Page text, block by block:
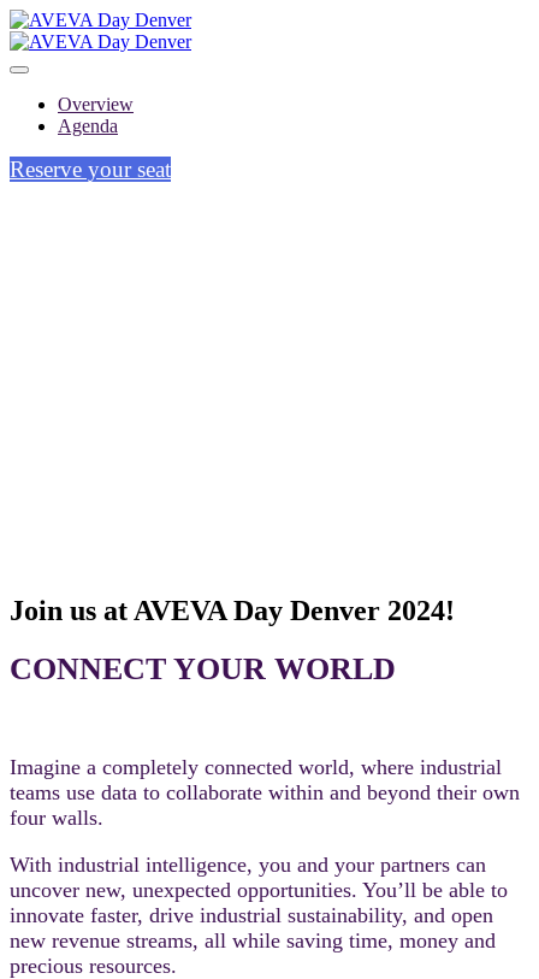
Overview
Agenda
Reserve your seat
Join us at AVEVA Day Denver 2024!
CONNECT YOUR WORLD
Imagine a completely connected world, where industrial
teams use data to collaborate within and beyond their own
four walls.
With industrial intelligence, you and your partners can
uncover new, unexpected opportunities. You’ll be able to
innovate faster, drive industrial sustainability, and open
new revenue streams, all while saving time, money and
precious resources.